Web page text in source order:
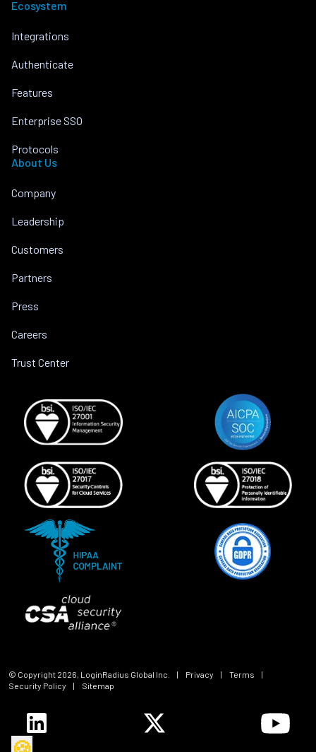
Ecosystem
Integrations
Authenticate
Features
Enterprise SSO
Protocols
About Us
Company
Leadership
Customers
Partners
Press
Careers
Trust Center
© Copyright 2026 , LoginRadius Global Inc. | Privacy | Terms
|
Security Policy
| Sitemap